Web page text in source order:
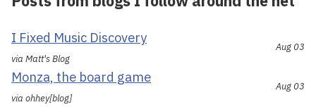
I Fixed Music Discovery
via Matt's Blog
Aug 03
Monza, the board game
via ohhey[blog]
Aug 03